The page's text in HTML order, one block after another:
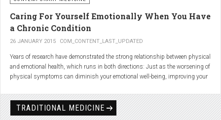
Caring For Yourself Emotionally When You Have
a Chronic Condition
26 JANUARY 2015 COM_CONTENT_LAST_UPDATED
Years of research have demonstrated the strong relationship between physical
and emotional health, which runs in both directions: Just as the worsening of
physical symptoms can diminish your emotional well-being, improving your
painful or physically limiting health condition is no exception to this
phenomenon. People with chronic, painful conditions report declines in social,
recreational, and household activities, and they are at a greater risk for
TRADITIONAL MEDICINE